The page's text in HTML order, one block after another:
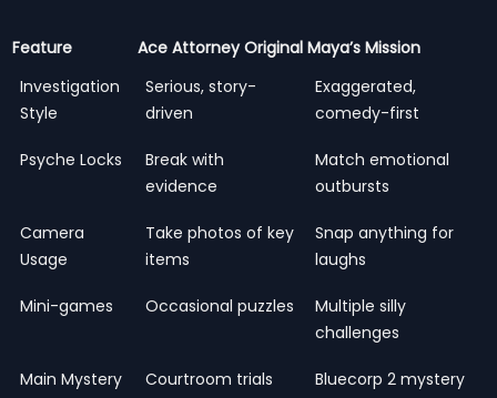
Feature Ace Attorney Original Maya’s Mission
Investigation
Style
Serious, story-
driven
Exaggerated,
comedy-first
Psyche Locks
Break with
evidence
Match emotional
outbursts
Camera
Usage
Take photos of key
items
Snap anything for
laughs
Mini-games Occasional puzzles
Multiple silly
challenges
Main Mystery Courtroom trials Bluecorp 2 mystery